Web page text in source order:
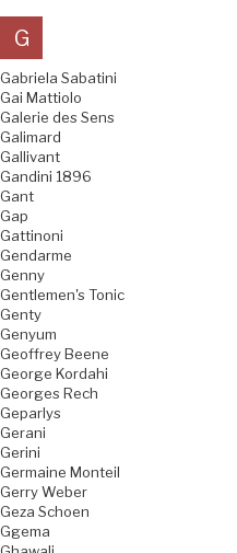
G
Gabriela Sabatini
Gai Mattiolo
Galerie des Sens
Galimard
Gallivant
Gandini 1896
Gant
Gap
Gattinoni
Gendarme
Genny
Gentlemen's Tonic
Genty
Genyum
Geoffrey Beene
George Kordahi
Georges Rech
Geparlys
Gerani
Gerini
Germaine Monteil
Gerry Weber
Geza Schoen
Ggema